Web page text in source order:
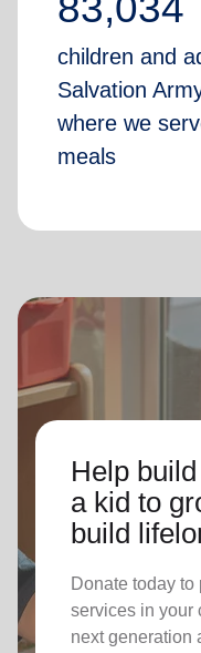
children and
Salvation
where we
meals
Help
a kid to
build
Donate today
services in your
next generation